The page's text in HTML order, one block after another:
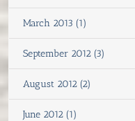
March 2013 (1)
September 2012 (3)
August 2012 (2)
June 2012 (1)